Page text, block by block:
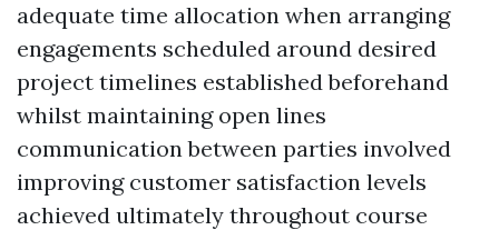
adequate time allocation when arranging
engagements scheduled around desired
project timelines established beforehand
whilst maintaining open lines
communication between parties involved
improving customer satisfaction levels
achieved ultimately throughout course